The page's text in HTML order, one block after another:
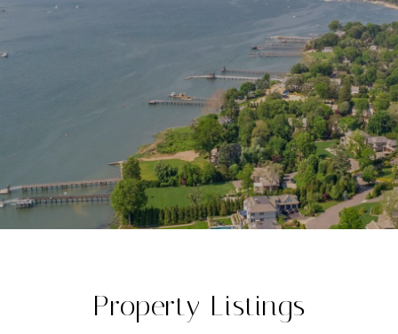
Property Listings